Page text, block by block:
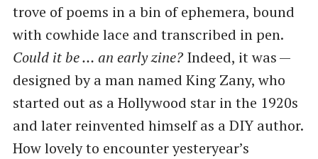
trove of poems in a bin of ephemera, bound
with cowhide lace and transcribed in pen.
Could it be … an early zine?Indeed, it was —
designed by a man named King Zany, who
started out as a Hollywood star in the 1920s
and later reinvented himself as a DIY author.
How lovely to encounter yesteryear’s